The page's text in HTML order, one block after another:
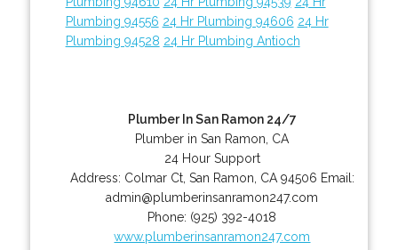
Plumbing 94556 24 Hr Plumbing 94606 24 Hr
Plumbing 94528 24 Hr Plumbing Antioch
Plumber In San Ramon 24/7
Plumber in San Ramon, CA
24 Hour Support
Address: Colmar Ct, San Ramon CA 94506 Email:
admin@plumberinsanramon247.com
Phone: (925) 392-4018
www.plumberinsanramon247.com